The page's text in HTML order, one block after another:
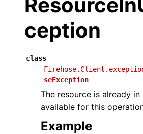
ception
class
seException
The resource is already in
available for this
Example